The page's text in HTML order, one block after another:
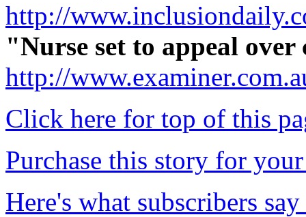
http://
"Nurse set to appeal
http://
Click here for top of this
Purchase this story for
Here's what subscribers